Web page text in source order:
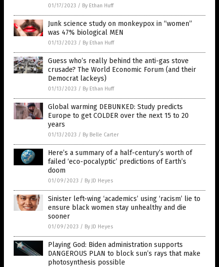
01/17/2023 / By Ethan Huff
Junk science study on monkeypox in “women”
was 47% biological MEN
01/13/2023 / By Ethan Huff
Guess who’s really behind the anti-gas stove
crusade? The World Economic Forum (and their
Democrat lackeys)
01/13/2023 / By Ethan Huff
Global warming DEBUNKED: Study predicts
Europe to get COLDER over the next 15 to 20
years
01/13/2023 / By Belle Carter
Here’s a summary of a half-century’s worth of
failed ‘eco-pocalyptic’ predictions of Earth’s
doom
01/09/2023 / By JD Heyes
Sinister left-wing ‘academics’ using ‘racism’ lie to
ensure black women stay unhealthy and die
sooner
01/09/2023 / By JD Heyes
Playing God: Biden administration supports
DANGEROUS PLAN to block sun’s rays that make
photosynthesis possible